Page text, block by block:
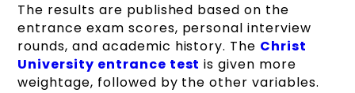
The results are published based on the
entrance exam scores, personal interview
rounds, and academic history. The Christ
University entrance test is given more
weightage, followed by the other variables.